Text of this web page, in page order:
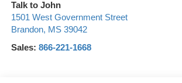
Talk to John
1501 West Government Street
Brandon, MS 39042
Sales: 866-221-1668